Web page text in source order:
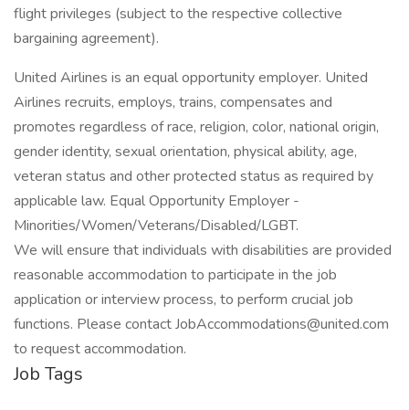
flight privileges (subject to the respective collective
bargaining agreement).
United Airlines is an equal opportunity employer. United
Airlines recruits, employs, trains, compensates and
promotes regardless of race, religion, color, national origin,
gender identity, sexual orientation, physical ability, age,
veteran status and other protected status as required by
applicable law. Equal Opportunity Employer -
Minorities/Women/Veterans/Disabled/LGBT.
We will ensure that individuals with disabilities are provided
reasonable accommodation to participate in the job
application or interview process, to perform crucial job
functions. Please contactJobAccommodations@united.com
to request accommodation.
Job Tags